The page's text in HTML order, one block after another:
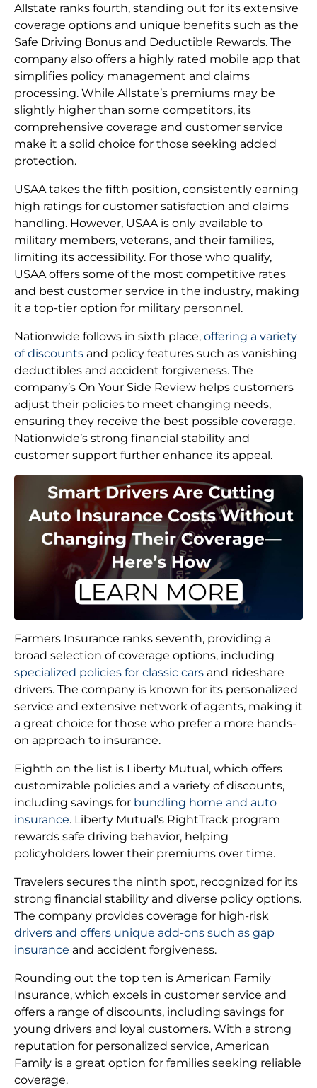
Allstate ranks fourth, standing out for its extensive
coverage options and unique benefits such as the
Safe Driving Bonus and Deductible Rewards. The
company also offers a highly rated mobile app that
simplifies policy management and claims
processing. While Allstate’s premiums may be
slightly higher than some competitors, its
comprehensive coverage and customer service
make it a solid choice for those seeking added
protection.
USAA takes the fifth position, consistently earning
high ratings for customer satisfaction and claims
handling. However, USAA is only available to
military members, veterans, and their families,
limiting its accessibility. For those who qualify,
USAA offers some of the most competitive rates
and best customer service in the industry, making
it a top-tier option for military personnel.
Nationwide follows in sixth place, offering a variety
of discounts and policy features such as vanishing
deductibles and accident forgiveness. The
company’s On Your Side Review helps customers
adjust their policies to meet changing needs,
ensuring they receive the best possible coverage.
Nationwide’s strong financial stability and
customer support further enhance its appeal.
Farmers Insurance ranks seventh, providing a
broad selection of coverage options, including
specialized policies for classic cars and rideshare
drivers. The company is known for its personalized
service and extensive network of agents, making it
a great choice for those who prefer a more hands-
on approach to insurance.
Eighth on the list is Liberty Mutual, which offers
customizable policies and a variety of discounts,
including savings for bundling home and auto
insurance. Liberty Mutual’s RightTrack program
rewards safe driving behavior, helping
policyholders lower their premiums over time.
Travelers secures the ninth spot, recognized for its
strong financial stability and diverse policy options.
The company provides coverage for high-risk
drivers and offers unique add-ons such as gap
insurance and accident forgiveness.
Rounding out the top ten is American Family
Insurance, which excels in customer service and
offers a range of discounts, including savings for
young drivers and loyal customers. With a strong
reputation for personalized service, American
Family is a great option for families seeking reliable
coverage.